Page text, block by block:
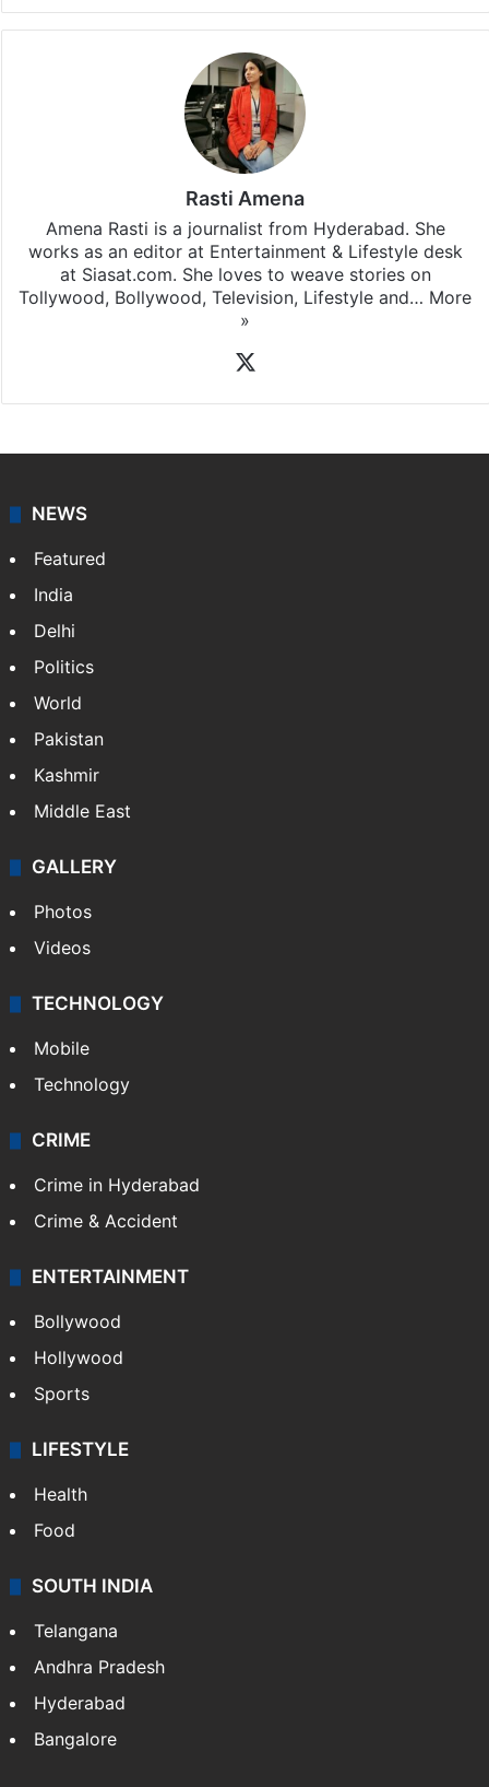
Rasti Amena
Amena Rasti is a journalist from Hyderabad. She
works as an editor at Entertainment & Lifestyle desk
at Siasat.com. She loves to weave stories on
Tollywood, Bollywood, Television, Lifestyle and… More
»
NEWS
Featured
India
Delhi
Politics
World
Pakistan
Kashmir
Middle East
GALLERY
Photos
Videos
TECHNOLOGY
Mobile
Technology
CRIME
Crime in Hyderabad
Crime & Accident
ENTERTAINMENT
Bollywood
Hollywood
Sports
LIFESTYLE
Health
Food
SOUTH INDIA
Telangana
Andhra Pradesh
Hyderabad
Bangalore